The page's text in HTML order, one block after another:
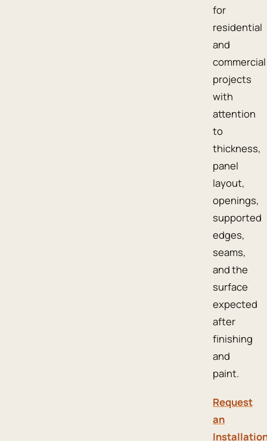
for
residential
and
commercial
projects
with
attention
to
thickness,
panel
layout,
openings,
supported
edges,
seams,
and the
surface
expected
after
finishing
and
paint.
Request
an